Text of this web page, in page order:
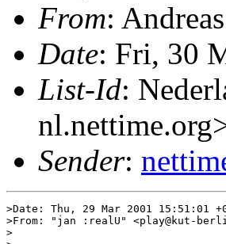
From:
Date: Fri, 30
List-Id:
Sender:
>Date: Thu, 29 Mar 2001 15:51:01
>From: "jan :realU" <play@kut-
>